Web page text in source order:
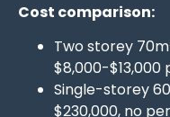
Cost comparison:
Two storey
$8,000-$13,000
Single-storey
$230,000, no